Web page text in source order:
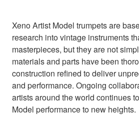
Xeno Artist Model trumpets are
research into vintage instruments
masterpieces, but they are not
materials and parts have been
construction refined to deliver
and performance. Ongoing
artists around the world continues
Model performance to new heights.